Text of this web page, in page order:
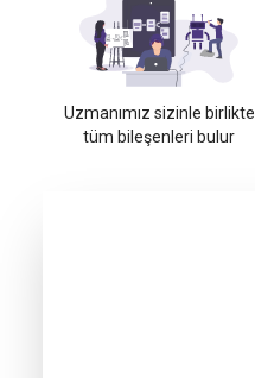
Uzmanımız sizinle birlikte
tüm bileşenleri bulur